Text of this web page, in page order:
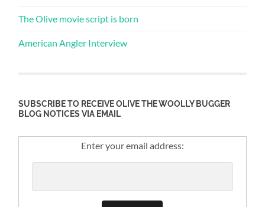
The Olive movie script is born
American Angler Interview
SUBSCRIBE TO RECEIVE OLIVE THE WOOLLY BUGGER
BLOG NOTICES VIA EMAIL
Enter your email address: